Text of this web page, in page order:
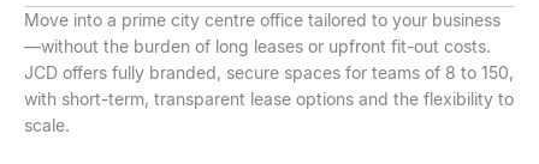
Move into a prime city centre office tailored to your business
—without the burden of long leases or upfront fit-out costs.
JCD offers fully branded, secure spaces for teams of 8 to 150,
with short-term, transparent lease options and the flexibility to
scale.